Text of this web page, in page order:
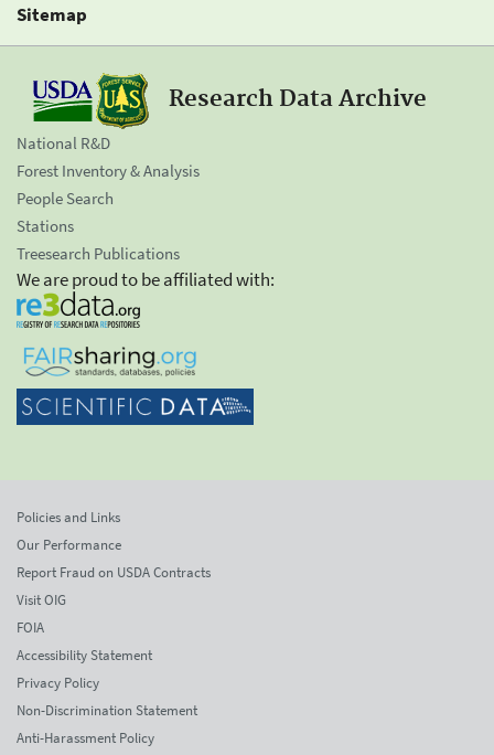
Sitemap
Research Data Archive
National R&D
Forest Inventory & Analysis
People Search
Stations
Treesearch Publications
We are proud to be affiliated with:
Policies and Links
Our Performance
Report Fraud on USDA Contracts
Visit OIG
FOIA
Accessibility Statement
Privacy Policy
Non-Discrimination Statement
Anti-Harassment Policy